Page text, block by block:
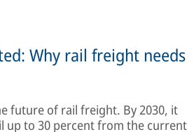
Why rail freight needs
future of rail freight. By 2030, it
up to 30 percent from the current